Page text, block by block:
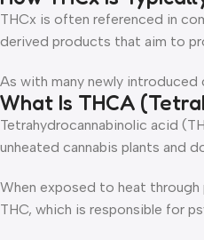
THCx is often referenced in
derived products that aim to
As with many newly introduced
What Is THCA
Tetrahydrocannabinolic acid
unheated cannabis plants and
When exposed to heat through
THC, which is responsible for